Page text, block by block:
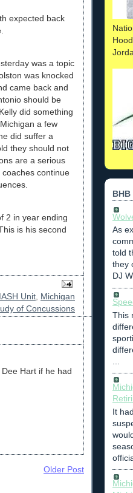
expected back
was a topic
was knocked
came back and
should be
did something
a few
did suffer a
they should not
are a serious
continue
2 in year ending
is his second
Unit Michigan
of Concussions
Hart if he had
Older Post
As
told
they
DJ
This
It